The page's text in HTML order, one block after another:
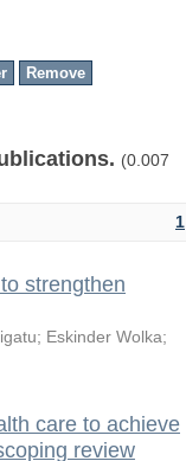
(0.007
1
strengthen
; Eskinder Wolka;
care to achieve
review